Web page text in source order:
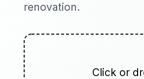
renovation.
Click or